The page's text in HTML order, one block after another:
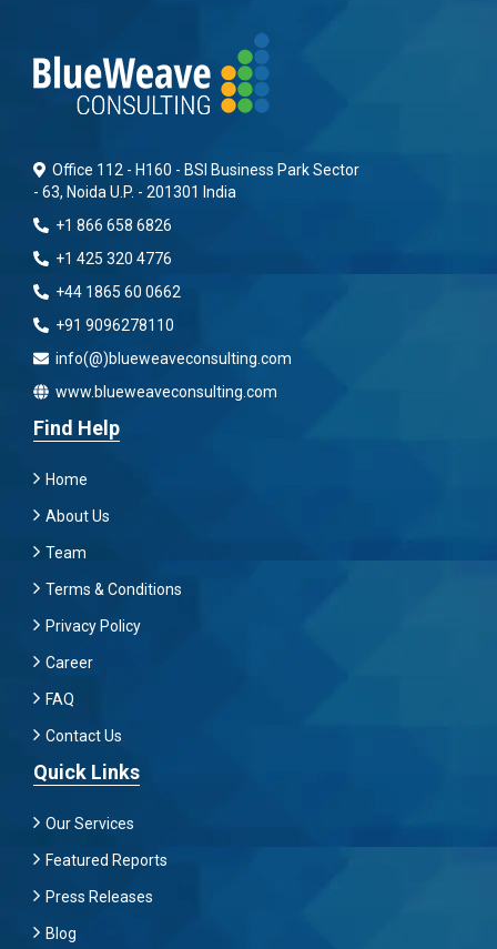
Office 112 - H160 - BSI Business Park Sector
- 63, Noida U.P. - 201301 India
+1 866 658 6826
+1 425 320 4776
+44 1865 60 0662
+91 9096278110
info(@)blueweaveconsulting.com
www.blueweaveconsulting.com
Find Help
Home
About Us
Team
Terms & Conditions
Privacy Policy
Career
FAQ
Contact Us
Quick Links
Our Services
Featured Reports
Press Releases
Blog